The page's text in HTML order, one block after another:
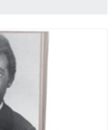
of all, 100% of the
the end of their own